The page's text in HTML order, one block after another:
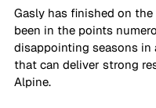
Gasly has finished on
been in the points
disappointing seasons in
that can deliver strong
Alpine.